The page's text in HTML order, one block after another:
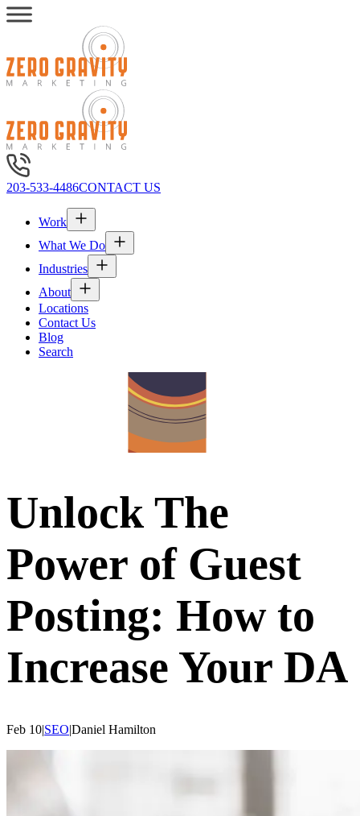
203-533-4486CONTACT US
Work
What We Do
Industries
About
Locations
Contact Us
Blog
Search
Unlock The
Power of Guest
Posting: How to
Increase Your DA
Feb 10|SEO|Daniel Hamilton